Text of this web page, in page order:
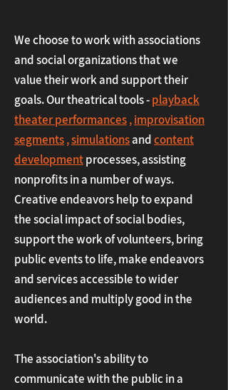
We choose to work with associations
and social organizations that we
value their work and support their
goals. Our theatrical tools -playback
theater performances,improvisation
segments,simulationsandcontent
developmentprocesses,assisting
nonprofits in a number of ways.
Creative endeavors help to expand
the social impact of social bodies,
support the work of volunteers, bring
public events to life, make endeavors
and services accessible to wider
audiences and multiply good in the
world.
The association's ability to
communicate with the public in a